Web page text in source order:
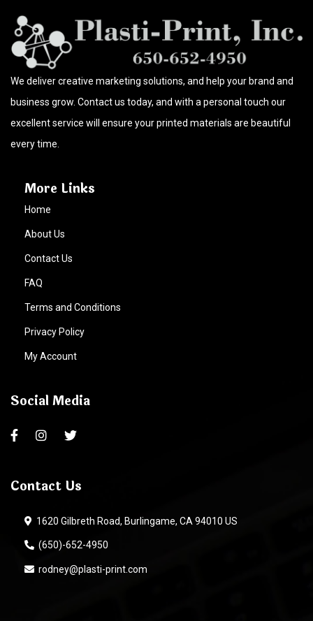
We deliver creative marketing solutions, and help your brand and
business grow. Contact us today, and with a personal touch our
excellent service will ensure your printed materials are beautiful
every time.
More Links
Home
About Us
Contact Us
FAQ
Terms and Conditions
Privacy Policy
My Account
Social Media
Contact Us
1620 Gilbreth Road, Burlingame, CA 94010 US
(650)-652-4950
rodney@plasti-print.com